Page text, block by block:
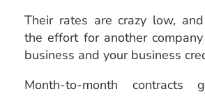
Their rates are crazy low,
the effort for another
business and your business
Month-to-month contracts